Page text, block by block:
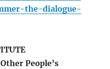
the-dialogue-
People’s